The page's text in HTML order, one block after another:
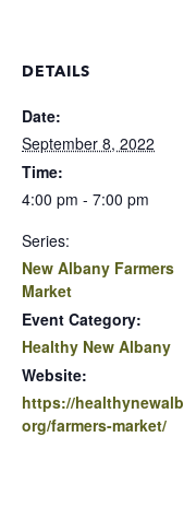
DETAILS
Date:
September 8, 2022
Time:
4:00 pm - 7:00 pm
Series:
New Albany Farmers
Market
Event Category:
Healthy New Albany
Website:
https://
org/farmers-market/